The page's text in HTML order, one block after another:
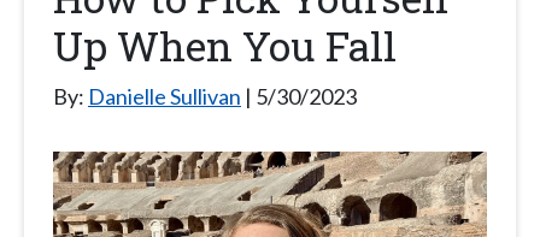
Up When You Fall
By: Danielle Sullivan 5/30/2023